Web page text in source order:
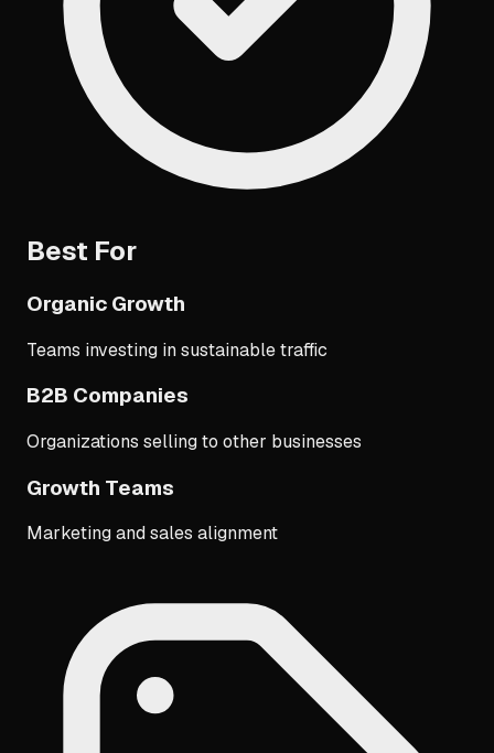
Best For
Organic Growth
Teams investing in sustainable traffic
B2B Companies
Organizations selling to other businesses
Growth Teams
Marketing and sales alignment